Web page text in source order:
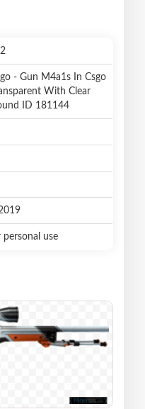
- Gun M4a1s In Csgo
With Clear
ID 181144
personal use